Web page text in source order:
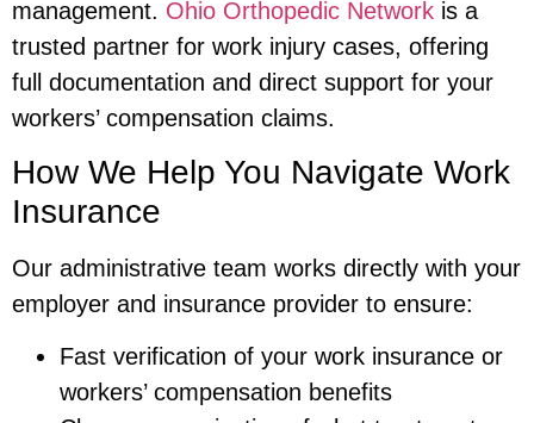
management. Ohio Orthopedic Network is a
trusted partner for work injury cases, offering
full documentation and direct support for your
workers’ compensation claims.
How We Help You Navigate Work
Insurance
Our administrative team works directly with your
employer and insurance provider to ensure:
Fast verification of your work insurance or
workers’ compensation benefits